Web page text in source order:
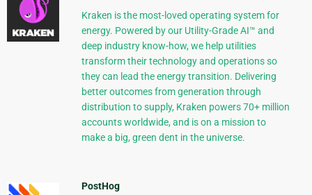
Kraken is the most-loved operating system for
energy. Powered by our Utility-Grade AI™ and
deep industry know-how, we help utilities
transform their technology and operations so
they can lead the energy transition. Delivering
better outcomes from generation through
distribution to supply, Kraken powers 70+ million
accounts worldwide, and is on a mission to
make a big, green dent in the universe.
PostHog